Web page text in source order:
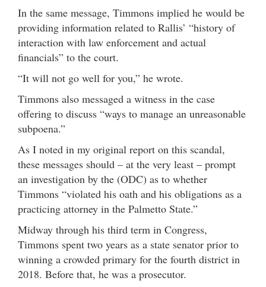
In the same message, Timmons implied he would be
providing information related to Rallis’ “history of
interaction with law enforcement and actual
financials” to the court.
“It will not go well for you,” he wrote.
Timmons also messaged a witness in the case
offering to discuss “ways to manage an unreasonable
subpoena.”
As I noted in my original report on this scandal,
these messages should – at the very least – prompt
an investigation by the (ODC) as to whether
Timmons “violated his oath and his obligations as a
practicing attorney in the Palmetto State.”
Midway through his third term in Congress,
Timmons spent two years as a state senator prior to
winning a crowded primary for the fourth district in
2018. Before that, he was a prosecutor.